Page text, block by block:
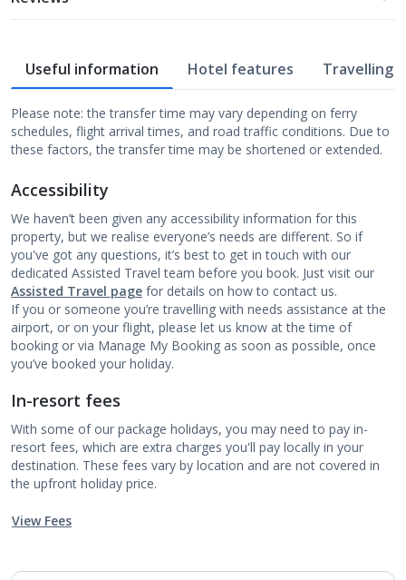
Useful information Hotel features Travelling
Please note: the transfer time may vary depending on ferry
schedules, flight arrival times, and road traffic conditions. Due to
these factors, the transfer time may be shortened or extended.
Accessibility
We haven’t been given any accessibility information for this
property, but we realise everyone’s needs are different. So if
you've got any questions, it’s best to get in touch with our
dedicated Assisted Travel team before you book. Just visit our
Assisted Travel page for details on how to contact us.
If you or someone you’re travelling with needs assistance at the
airport, or on your flight, please let us know at the time of
booking or via Manage My Booking as soon as possible, once
you’ve booked your holiday.
In-resort fees
With some of our package holidays, you may need to pay in-
resort fees, which are extra charges you'll pay locally in your
destination. These fees vary by location and are not covered in
the upfront holiday price.
View Fees